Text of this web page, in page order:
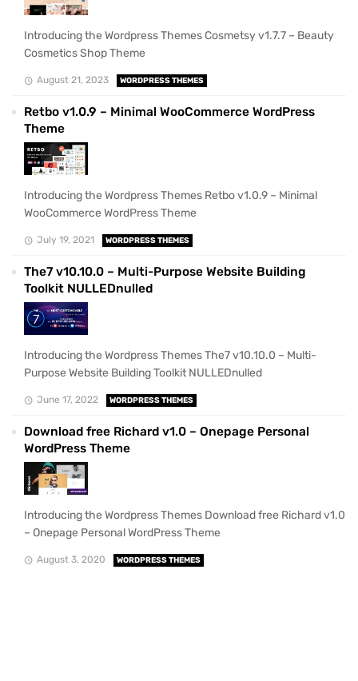
Introducing the Wordpress Themes Cosmetsy v1.7.7 – Beauty
Cosmetics Shop Theme
August 21, 2023 WORDPRESS THEMES
Retbo v1.0.9 – Minimal WooCommerce WordPress
Theme
Introducing the Wordpress Themes Retbo v1.0.9 – Minimal
WooCommerce WordPress Theme
July 19, 2021 WORDPRESS THEMES
The7 v10.10.0 – Multi-Purpose Website Building
Toolkit NULLEDnulled
Introducing the Wordpress Themes The7 v10.10.0 – Multi-
Purpose Website Building Toolkit NULLEDnulled
June 17, 2022 WORDPRESS THEMES
Download free Richard v1.0 – Onepage Personal
WordPress Theme
Introducing the Wordpress Themes Download free Richard v1.0
– Onepage Personal WordPress Theme
August 3, 2020 WORDPRESS THEMES